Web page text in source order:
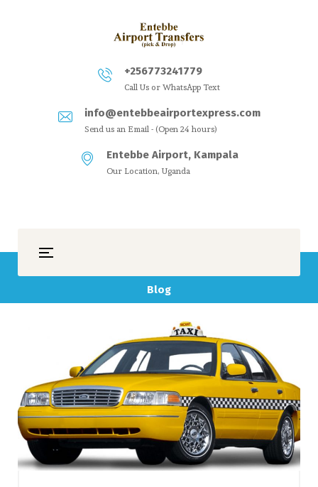
+256773241779
Call Us or WhatsApp Text
info@entebbeairportexpress.com
Send us an Email - (Open 24 hours)
Entebbe Airport, Kampala
Our Location, Uganda
Blog